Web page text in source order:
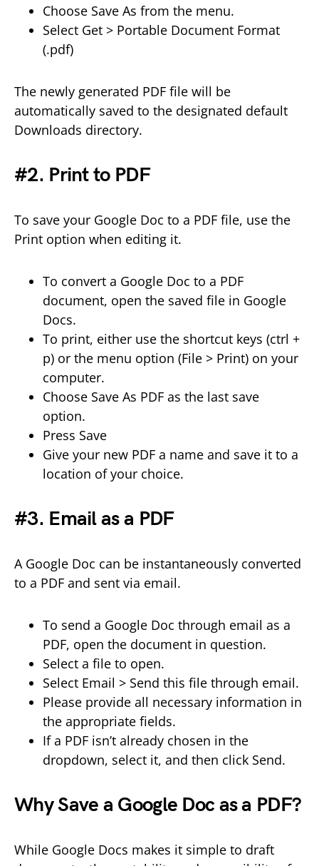
Choose Save As from the menu.
Select Get > Portable Document Format
(.pdf)
The newly generated PDF file will be
automatically saved to the designated default
Downloads directory.
#2. Print to PDF
To save your Google Doc to a PDF file, use the
Print option when editing it.
To convert a Google Doc to a PDF
document, open the saved file in Google
Docs.
To print, either use the shortcut keys (ctrl +
p) or the menu option (File > Print) on your
computer.
Choose Save As PDF as the last save
option.
Press Save
Give your new PDF a name and save it to a
location of your choice.
#3. Email as a PDF
A Google Doc can be instantaneously converted
to a PDF and sent via email.
To send a Google Doc through email as a
PDF, open the document in question.
Select a file to open.
Select Email > Send this file through email.
Please provide all necessary information in
the appropriate fields.
If a PDF isn’t already chosen in the
dropdown, select it, and then click Send.
Why Save a Google Doc as a PDF?
While Google Docs makes it simple to draft